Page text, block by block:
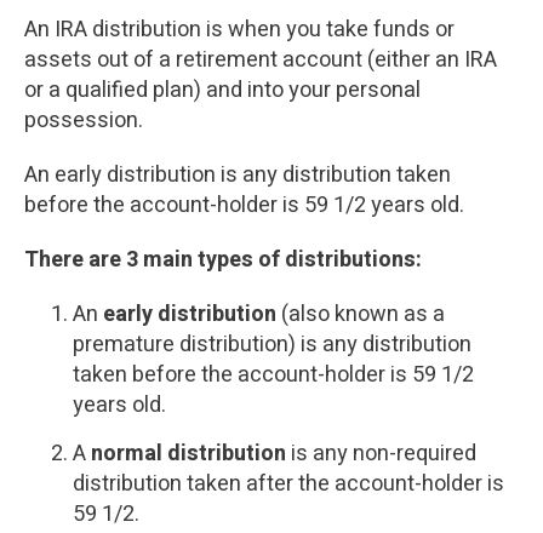
An IRA distribution is when you take funds or
assets out of a retirement account (either an IRA
or a qualified plan) and into your personal
possession.
An early distribution is any distribution taken
before the account-holder is 59 1/2 years old.
There are 3 main types of distributions:
An early distribution (also known as a
premature distribution) is any distribution
taken before the account-holder is 59 1/2
years old.
Anormal distribution is any non-required
distribution taken after the account-holder is
59 1/2.